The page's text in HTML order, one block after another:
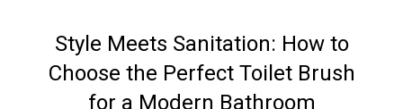
Style Meets Sanitation: How to
Choose the Perfect Toilet Brush
for a Modern Bathroom